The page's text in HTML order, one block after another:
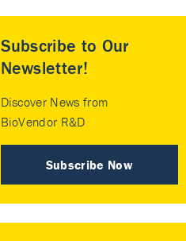
Subscribe to Our
Newsletter!
Discover News from
BioVendor R&D
Subscribe Now